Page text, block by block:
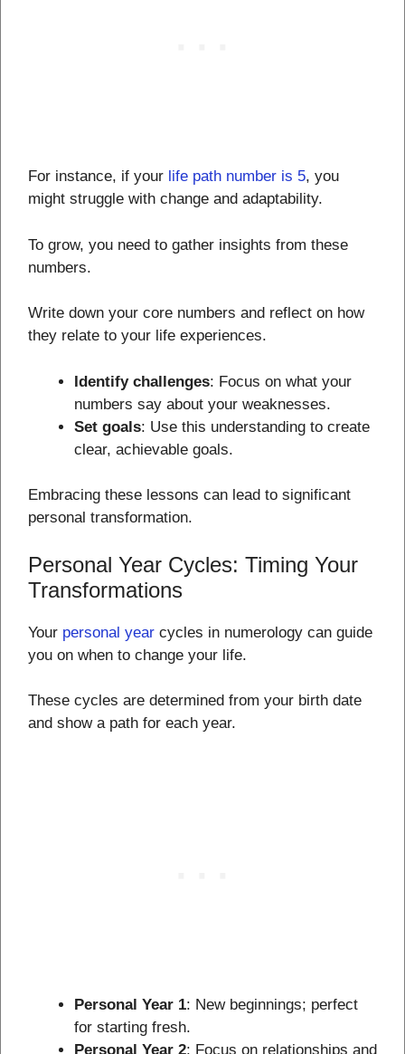
For instance, if your life path number is 5, you
might struggle with change and adaptability.
To grow, you need to gather insights from these
numbers.
Write down your core numbers and reflect on how
they relate to your life experiences.
Identify challenges: Focus on what your
numbers say about your weaknesses.
Set goals: Use this understanding to create
clear, achievable goals.
Embracing these lessons can lead to significant
personal transformation.
Personal Year Cycles: Timing Your
Transformations
Your personal year cycles in numerology can guide
you on when to change your life.
These cycles are determined from your birth date
and show a path for each year.
Personal Year 1: New beginnings; perfect
for starting fresh.
Personal Year 2: Focus on relationships and